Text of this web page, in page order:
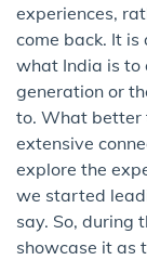
experiences,
come back. It
what India is to
generation or
to. What better
extensive
explore the
we started
say. So, during
showcase it as